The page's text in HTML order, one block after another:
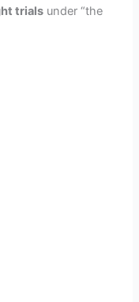
trials under “the